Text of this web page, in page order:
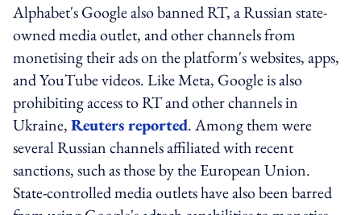
Alphabet's Google also banned RT, a Russian state-
owned media outlet, and other channels from
monetising their ads on the platform's websites, apps,
and YouTube videos. Like Meta, Google is also
prohibiting access to RT and other channels in
Ukraine,Reuters reported. Among them were
several Russian channels affiliated with recent
sanctions, such as those by the European Union.
State-controlled media outlets have also been barred